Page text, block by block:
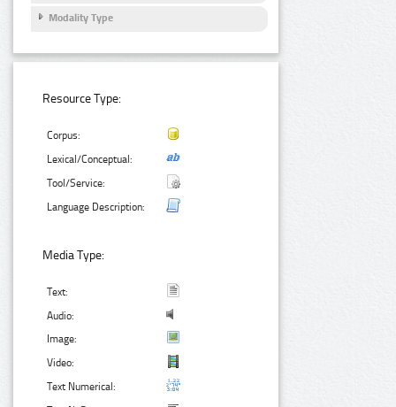
Modality Type
Resource Type:
Corpus:
Lexical/Conceptual:
Tool/Service:
Language Description:
Media Type:
Text:
Audio:
Image:
Video:
Text Numerical: